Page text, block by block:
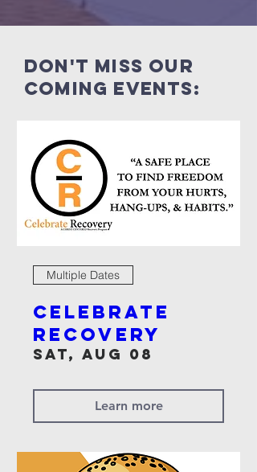
Don't miss our
coming events:
Multiple Dates
Celebrate
Recovery
Sat, Aug 08
Learn more